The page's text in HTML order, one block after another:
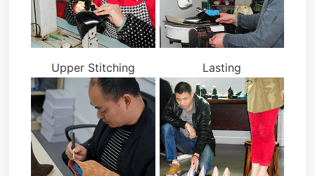
Upper Stitching Lasting